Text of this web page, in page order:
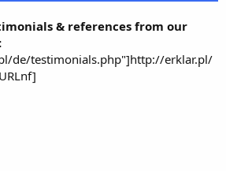
& references from our
de/testimonials.php"]http://erklar.pl/